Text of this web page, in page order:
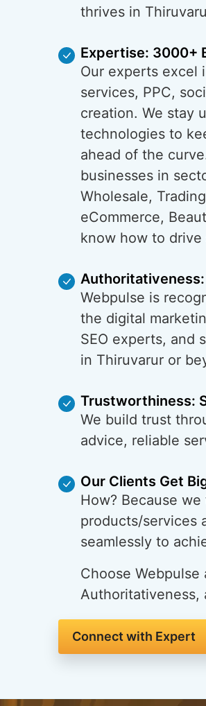
thrives in
Expertise: 3000+
Our experts excel
services, PPC,
creation. We stay
technologies to
ahead of the
businesses in
Wholesale,
eCommerce,
know how to drive
Webpulse is
the digital
SEO experts, and
in Thiruvarur or
Trustworthiness:
We build trust
advice, reliable
Our Clients Get
How? Because
products/services
seamlessly to
Choose
Authoritativeness,
Connect with Expert